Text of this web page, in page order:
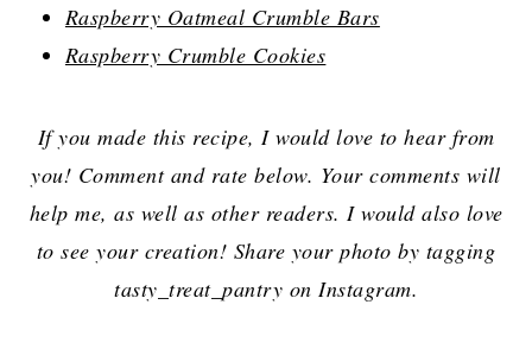
Raspberry Oatmeal Crumble Bars
Raspberry Crumble Cookies
If you made this recipe, I would love to hear from
you! Comment and rate below. Your comments will
help me, as well as other readers. I would also love
to see your creation! Share your photo by tagging
tasty_treat_pantry on Instagram.